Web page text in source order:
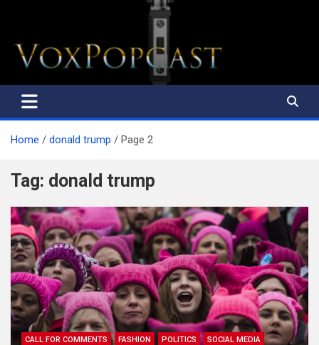
The Voice of the Peoples
Home donald trump Page 2
Tag: donald trump
CALL FOR COMMENTS FASHION POLITICS SOCIAL MEDIA